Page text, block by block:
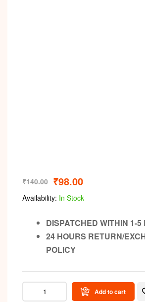
₹140.00 ₹98.00
Availability: In Stock
DISPATCHED WITHIN 1-5
24 HOURS RETURN/
POLICY
Add to cart